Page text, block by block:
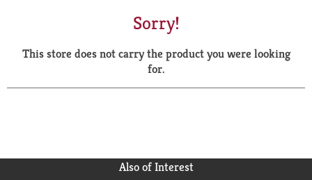
a
r
Sorry!
This store does not carry the product you were looking
for.
Also of Interest